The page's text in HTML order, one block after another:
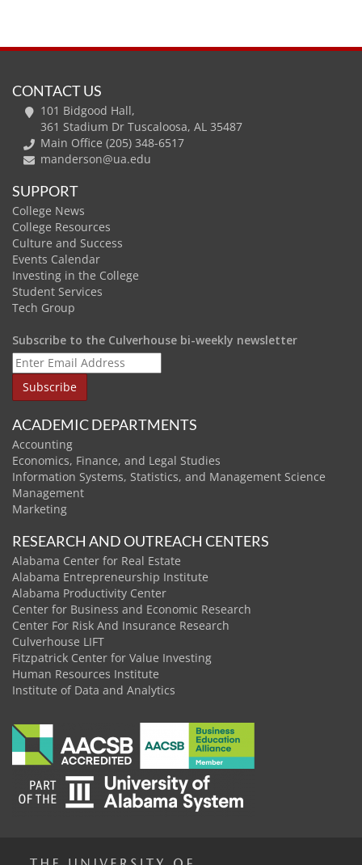
CONTACT US
101 Bidgood Hall,
361 Stadium Dr Tuscaloosa, AL 35487
Main Office (205) 348-6517
manderson@ua.edu
SUPPORT
College News
College Resources
Culture and Success
Events Calendar
Investing in the College
Student Services
Tech Group
Subscribe to the Culverhouse bi-weekly newsletter
ACADEMIC DEPARTMENTS
Accounting
Economics, Finance, and Legal Studies
Information Systems, Statistics, and Management Science
Management
Marketing
RESEARCH AND OUTREACH CENTERS
Alabama Center for Real Estate
Alabama Entrepreneurship Institute
Alabama Productivity Center
Center for Business and Economic Research
Center For Risk And Insurance Research
Culverhouse LIFT
Fitzpatrick Center for Value Investing
Human Resources Institute
Institute of Data and Analytics